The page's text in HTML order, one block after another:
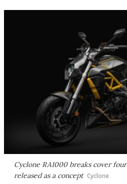
Cyclone RA1000 breaks cover
released as a concept Cyclone